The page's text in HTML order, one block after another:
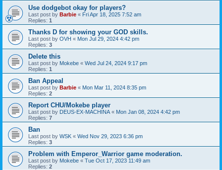
Use dodgebot okay for players?
Last post by Barbie « Fri Apr 18, 2025 7:52 am
Replies: 1
Thanks D for showing your GOD skills.
Last post by OVH « Mon Jul 29, 2024 4:42 pm
Replies: 3
Delete this
Last post by Mokebe « Wed Jul 24, 2024 9:17 pm
Replies: 1
Ban Appeal
Last post by Barbie « Mon Mar 11, 2024 8:35 pm
Replies: 2
Report CHU/Mokebe player
Last post by DEUS-EX-MACHINA « Mon Jan 08, 2024 4:42 pm
Replies: 7
Ban
Last post by WSK « Wed Nov 29, 2023 6:36 pm
Replies: 3
Problem with Emperor_Warrior game moderation.
Last post by Mokebe « Tue Oct 17, 2023 11:49 am
Replies: 2